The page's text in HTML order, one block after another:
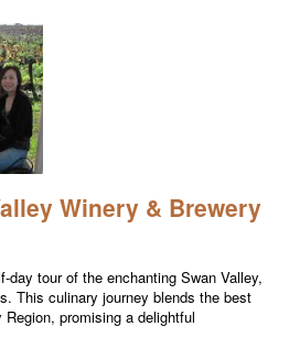
Winery & Brewery
day tour of the enchanting Swan Valley,
This culinary journey blends the best
promising a delightful